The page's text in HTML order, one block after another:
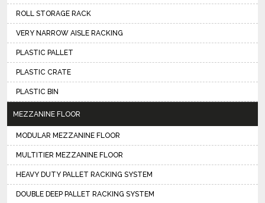
ROLL STORAGE RACK
VERY NARROW AISLE RACKING
PLASTIC PALLET
PLASTIC CRATE
PLASTIC BIN
MEZZANINE FLOOR
MODULAR MEZZANINE FLOOR
MULTITIER MEZZANINE FLOOR
HEAVY DUTY PALLET RACKING SYSTEM
DOUBLE DEEP PALLET RACKING SYSTEM